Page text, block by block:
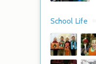
School Life